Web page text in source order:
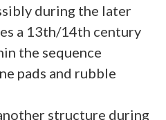
during the later
a 13th/14th century
the sequence
pads and rubble
structure during